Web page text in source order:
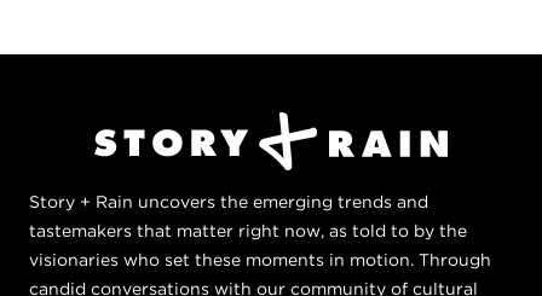
Story + Rain uncovers the emerging trends and
tastemakers that matter right now, as told to by the
visionaries who set these moments in motion. Through
candid conversations with our community of cultural